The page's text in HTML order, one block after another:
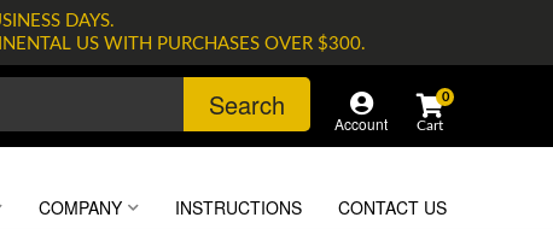
DAYS.
US WITH PURCHASES OVER $300.
Search
Account
0
COMPANY INSTRUCTIONS CONTACT US